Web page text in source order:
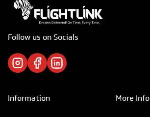
Follow us on Socials
Information More Info